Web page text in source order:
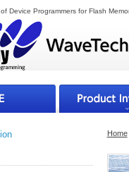
Device Programmers for Flash
Home